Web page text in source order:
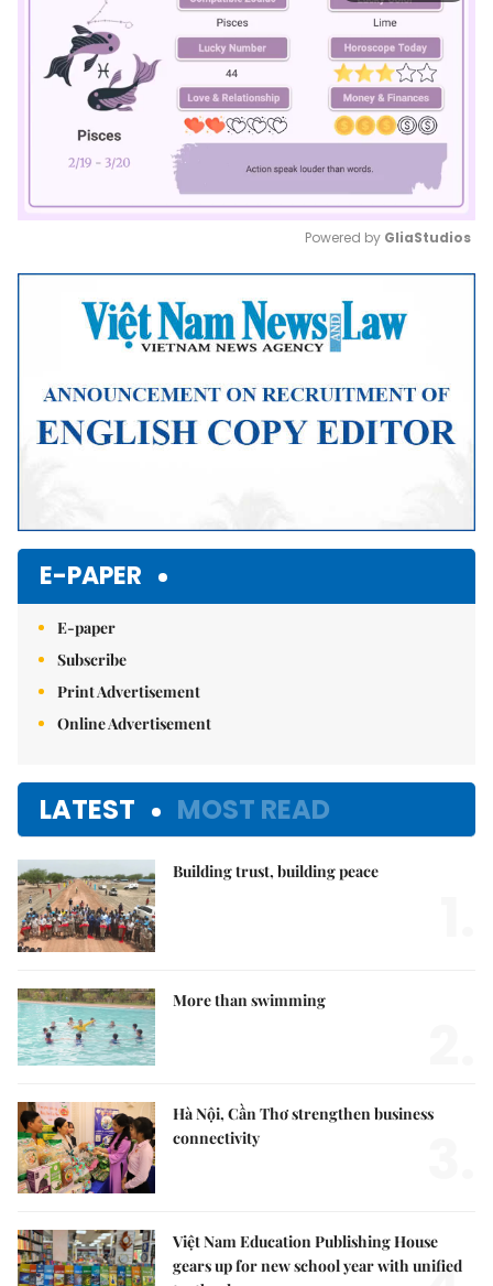
Mute
Powered by GliaStudios
E-PAPER
E-paper
Subscribe
Print Advertisement
Online Advertisement
LATEST MOST READ
Building trust, building peace
More than swimming
Hà Nội, Cần Thơ strengthen business
connectivity
Việt Nam Education Publishing House
gears up for new school year with unified